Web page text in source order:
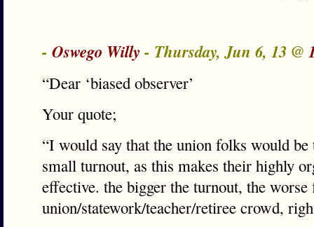
- Oswego Willy - Thursday, Jun 6, 13 @
“Dear ‘biased observer’
Your quote;
“I would say that the union folks would
small turnout, as this makes their highly
effective. the bigger the turnout, the worse
union/statework/teacher/retiree crowd,